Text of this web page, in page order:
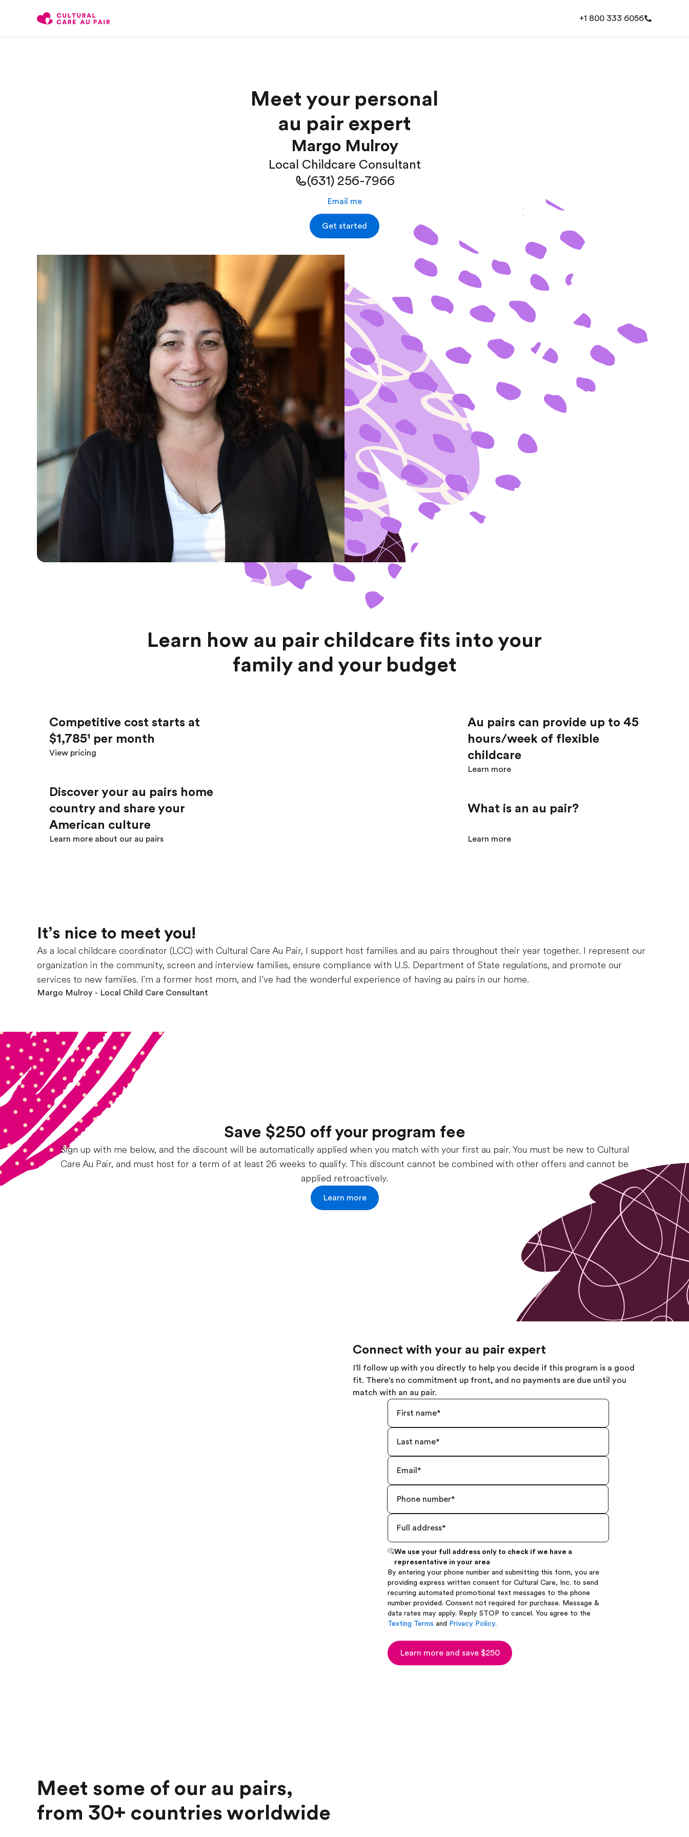
+1 800 333 6056
Meet your personal
au pair expert
Margo Mulroy
Local Childcare Consultant
(631) 256-7966
Email me
Get started
Learn how au pair childcare fits into your
family and your budget
Competitive cost starts at
$1,785¹ per month
View pricing
Discover your au pair’s home
country and share your
American culture
Learn more about our au pairs
Au pairs can provide up to 45
hours/week of flexible
childcare
Learn more
What is an au pair?
Learn more
It’s nice to meet you!
As a local childcare coordinator (LCC) with Cultural Care Au Pair, I support host families and au pairs throughout their year together. I represent our
organization in the community, screen and interview families, ensure compliance with U.S. Department of State regulations, and promote our
services to new families. I'm a former host mom, and I’ve had the wonderful experience of having au pairs in our home.
Margo Mulroy - Local Child Care Consultant
Save $250 off your program fee
Sign up with me below, and the discount will be automatically applied when you match with your first au pair. You must be new to Cultural
Care Au Pair, and must host for a term of at least 26 weeks to qualify. This discount cannot be combined with other offers and cannot be
applied retroactively.
Learn more
Connect with your au pair expert
I'll follow up with you directly to help you decide if this program is a good
fit. There's no commitment up front, and no payments are due until you
match with an au pair.
We use your full address only to check if we have a
representative in your area
By entering your phone number and submitting this form, you are
providing express written consent for Cultural Care, Inc. to send
recurring automated promotional text messages to the phone
number provided. Consent not required for purchase. Message &
data rates may apply. Reply STOP to cancel. You agree to the
Texting Terms and Privacy Policy.
Learn more and save $250
Meet some of our au pairs,
from 30+ countries worldwide